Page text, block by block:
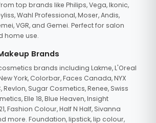
top brands like Philips, Vega, Ikonic,
Wahl Professional, Moser, Andis,
VGR, and Gemei. Perfect for salon
home use.
Brands
brands including Lakme, L'Oreal
York, Colorbar, Faces Canada, NYX
Revlon, Sugar Cosmetics, Renee, Swiss
Elle 18, Blue Heaven, Insight
Fashion Colour, Half N Half, Sivanna
more. Foundation, lipstick, lip colour,